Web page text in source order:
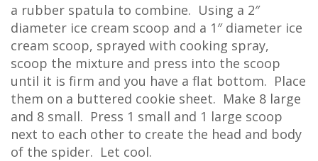
a rubber spatula to combine. Using a 2″
diameter ice cream scoop and a 1″ diameter ice
cream scoop, sprayed with cooking spray,
scoop the mixture and press into the scoop
until it is firm and you have a flat bottom. Place
them on a buttered cookie sheet. Make 8 large
and 8 small. Press 1 small and 1 large scoop
next to each other to create the head and body
of the spider. Let cool.